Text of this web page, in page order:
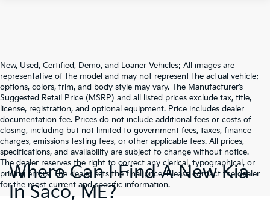
New, Used, Certified, Demo, and Loaner Vehicles: All images are
representative of the model and may not represent the actual vehicle;
options, colors, trim, and body style may vary. The Manufacturer’s
Suggested Retail Price (MSRP) and all listed prices exclude tax, title,
license, registration, and optional equipment. Price includes dealer
documentation fee. Prices do not include additional fees or costs of
closing, including but not limited to government fees, taxes, finance
charges, emissions testing fees, or other applicable fees. All prices,
specifications, and availability are subject to change without notice.
The dealer reserves the right to correct any clerical, typographical, or
pricing errors. The dealer sets the final price. Please contact the dealer
for the most current and specific information.
Where Can I Find A New Kia
In Saco, ME?